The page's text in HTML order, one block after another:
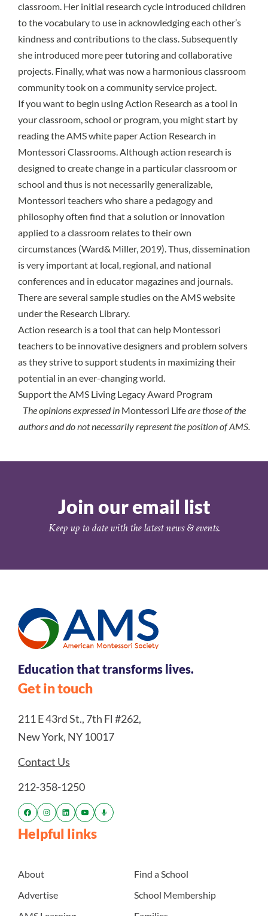
classroom. Her initial research cycle introduced children
to the vocabulary to use in acknowledging each other’s
kindness and contributions to the class. Subsequently
she introduced more peer tutoring and collaborative
projects. Finally, what was now a harmonious classroom
community took on a community service project.
If you want to begin using Action Research as a tool in
your classroom, school or program, you might start by
reading the AMS white paper Action Research in
Montessori Classrooms. Although action research is
designed to create change in a particular classroom or
school and thus is not necessarily generalizable,
Montessori teachers who share a pedagogy and
philosophy often find that a solution or innovation
applied to a classroom relates to their own
circumstances (Ward& Miller, 2019). Thus, dissemination
is very important at local, regional, and national
conferences and in educator magazines and journals.
There are several sample studies on the AMS website
under the Research Library.
Action research is a tool that can help Montessori
teachers to be innovative designers and problem solvers
as they strive to support students in maximizing their
potential in an ever-changing world.
Support the AMS Living Legacy Award Program
The opinions expressed in Montessori Lifeare those of the
authors and do not necessarily represent the position of AMS.
Join our email list
Keep up to date with the latest news & events.
Education that transforms lives.
Get in touch
211 E 43rd St., 7th Fl #262,
New York, NY 10017
Contact Us
212-358-1250
Helpful links
About
Advertise
Find a School
School Membership